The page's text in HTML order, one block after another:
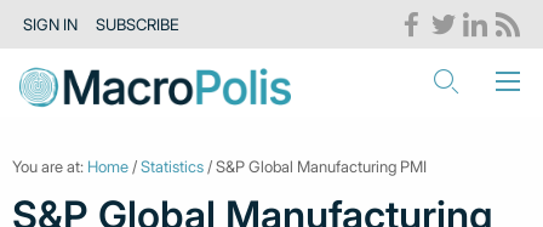
SIGN IN SUBSCRIBE
You are at: Home /Statistics / S&P Global Manufacturing PMI
S&P Global Manufacturing